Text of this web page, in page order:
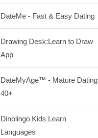
DateMe - Fast & Easy Dating
Drawing Desk:Learn to Draw
App
DateMyAge™ - Mature Dating
40+
Dinolingo Kids Learn
Languages